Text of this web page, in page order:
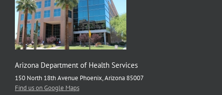
Arizona Department of Health Services
150 North 18th Avenue Phoenix, Arizona 85007
Find us on Google Maps